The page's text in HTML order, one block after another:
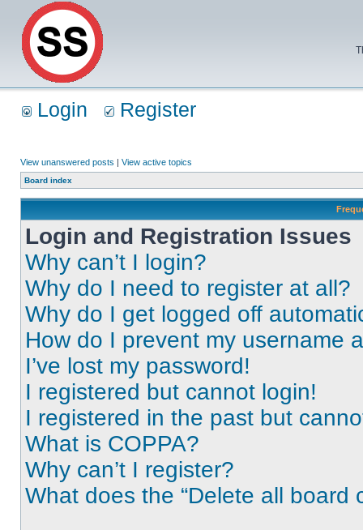
Login Register
View unanswered posts | View active topics
Board index
Login and Registration Issues
Why can’t I login?
Why do I need to register at all?
Why do I get logged off
How do I prevent my username
I’ve lost my password!
I registered but cannot login!
I registered in the past but
What is COPPA?
Why can’t I register?
What does the “Delete all board